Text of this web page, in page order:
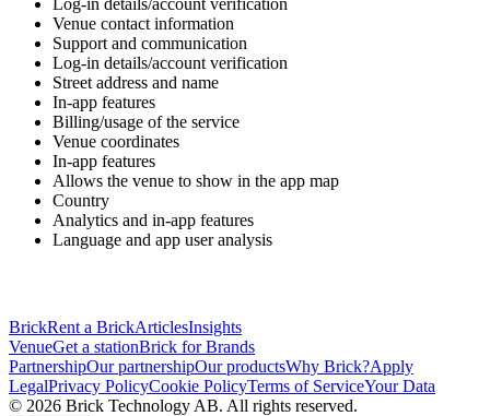
Venue contact information
Support and communication
Log-in details/account verification
Street address and name
In-app features
Billing/usage of the service
Venue coordinates
In-app features
Allows the venue to show in the app map
Country
Analytics and in-app features
Language and app user analysis
BrickRent a BrickArticlesInsights
VenueGet a stationBrick for Brands
PartnershipOur partnershipOur productsWhy Brick?Apply
LegalPrivacy PolicyCookie PolicyTerms of ServiceYour Data
© 2026 Brick Technology AB. All rights reserved.